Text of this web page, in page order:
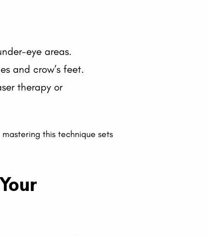
eye areas.
and crow’s feet.
therapy or
this technique sets